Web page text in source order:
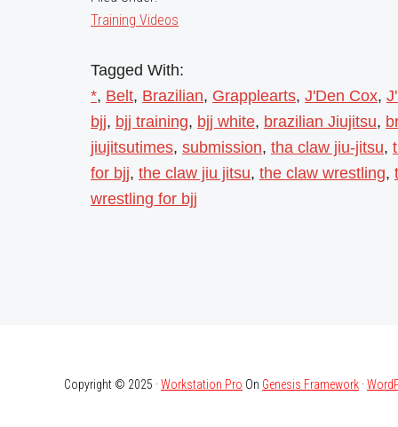
Training Videos
Tagged With:
*, Belt, Brazilian, Grapplearts, J'Den Cox,
bjj, bjj training, bjj white, brazilian Jiujitsu,
jiujitsutimes, submission, tha claw jiu-jitsu,
for bjj, the claw jiu jitsu, the claw wrestling,
wrestling for bjj
Copyright © 2025 · Workstation Pro On Genesis Framework ·